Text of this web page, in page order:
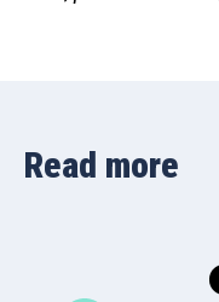
Read more